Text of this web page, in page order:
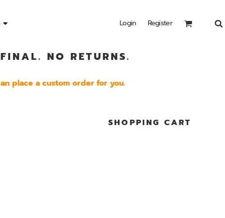
Login Register
NO RETURNS.
place a custom order for you.
SHOPPING CART
Headwear Bags